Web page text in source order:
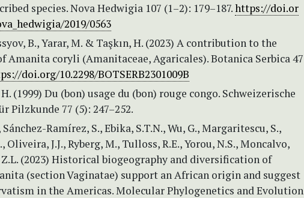
species. Nova Hedwigia 107 (1–2): 179–187.https://doi.or
2019/0563
B., Yarar, M. & Taşkın, H. (2023) A contribution to the
Amanita coryli (Amanitaceae, Agaricales). Botanica Serbica 47
doi.org/10.2298/BOTSERB2301009B
(1999) Du (bon) usage du (bon) rouge congo. Schweizerische
Pilzkunde 77 (5): 247–252.
Sánchez-Ramírez, S., Ebika, S.T.N., Wu, G., Margaritescu, S.,
Oliveira, J.J., Ryberg, M., Tulloss, R.E., Yorou, N.S., Moncalvo,
Z.L. (2023) Historical biogeography and diversification of
(section Vaginatae) support an African origin and suggest
in the Americas. Molecular Phylogenetics and Evolution